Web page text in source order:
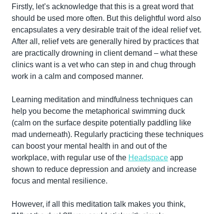
Firstly, let’s acknowledge that this is a great word that
should be used more often. But this delightful word also
encapsulates a very desirable trait of the ideal relief vet.
After all, relief vets are generally hired by practices that
are practically drowning in client demand – what these
clinics want is a vet who can step in and chug through
work in a calm and composed manner.
Learning meditation and mindfulness techniques can
help you become the metaphorical swimming duck
(calm on the surface despite potentially paddling like
mad underneath). Regularly practicing these techniques
can boost your mental health in and out of the
workplace, with regular use of the Headspace app
shown to reduce depression and anxiety and increase
focus and mental resilience.
However, if all this meditation talk makes you think,